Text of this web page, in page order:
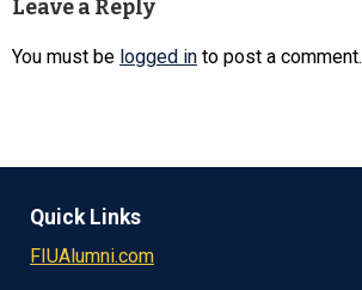
Leave a Reply
You must be logged in to post a comment.
Quick Links
FIUAlumni.com